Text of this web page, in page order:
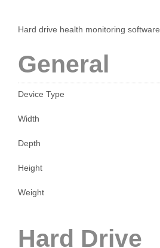
Hard drive health monitoring software
General
Device Type
Width
Depth
Height
Weight
Hard Drive